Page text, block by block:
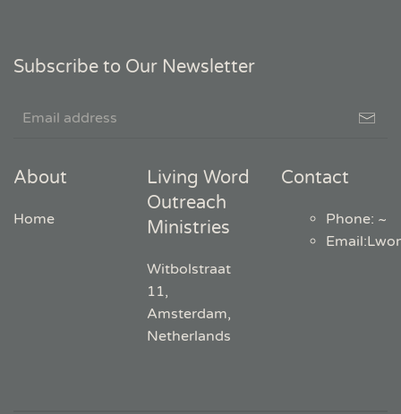
Subscribe to Our Newsletter
About
Home
Living Word
Outreach
Ministries
Witbolstraat
11,
Amsterdam,
Netherlands
Contact
Phone: ~
Email: